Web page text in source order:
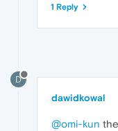
1 Reply
D
dawidkowal
@omi-kun